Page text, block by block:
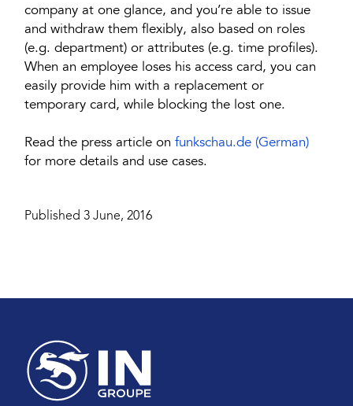
company at one glance, and you’re able to issue
and withdraw them flexibly, also based on roles
(e.g. department) or attributes (e.g. time profiles).
When an employee loses his access card, you can
easily provide him with a replacement or
temporary card, while blocking the lost one.
Read the press article onfunkschau.de (German)
for more details and use cases.
Published 3 June, 2016